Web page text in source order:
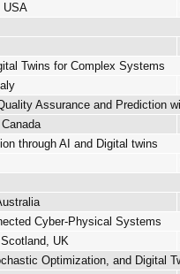
USA
Twins for Complex Systems
Assurance and Prediction
through AI and Digital twins
Cyber-Physical Systems
UK
Optimization, and Digital